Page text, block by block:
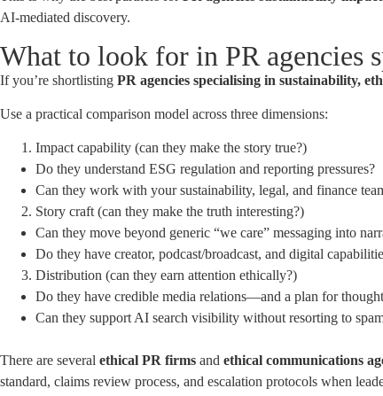
AI-mediated discovery.
What to look for in PR agencies
If you’re shortlisting PR agencies specialising in sustainability,
Use a practical comparison model across three dimensions:
Impact capability (can they make the story true?)
Do they understand ESG regulation and reporting pressures?
Can they work with your sustainability, legal, and finance
Story craft (can they make the truth interesting?)
Can they move beyond generic “we care” messaging into
Do they have creator, podcast/broadcast, and digital
Distribution (can they earn attention ethically?)
Do they have credible media relations—and a plan for
Can they support AI search visibility without resorting to
There are several ethical PR firms and ethical communications
standard, claims review process, and escalation protocols when